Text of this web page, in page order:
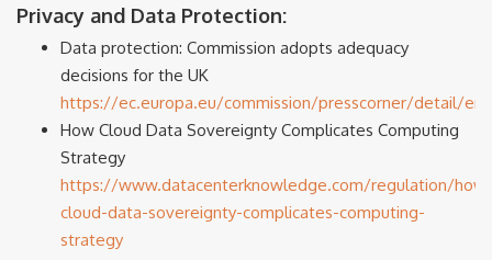
Privacy and Data Protection:
Data protection: Commission adopts adequacy
decisions for the UK
https://ec.europa.eu/commission/presscorner/detail/en/
How Cloud Data Sovereignty Complicates Computing
Strategy
https://www.datacenterknowledge.com/regulation/how-
cloud-data-sovereignty-complicates-computing-
strategy